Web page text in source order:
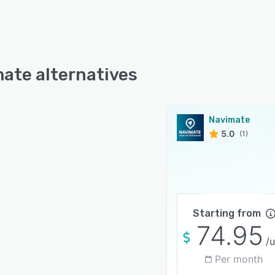
alternatives
Navimate
5.0 (1)
Starting from
74.95 /
Per month